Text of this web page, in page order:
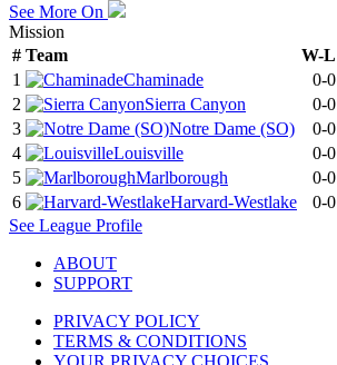
See More On
Mission
# Team W-L
1
Chaminade 0-0
2
Sierra Canyon 0-0
3
Notre Dame (SO) 0-0
4
Louisville 0-0
5
Marlborough 0-0
6
Harvard-Westlake 0-0
See League Profile
ABOUT
SUPPORT
PRIVACY POLICY
TERMS & CONDITIONS
YOUR PRIVACY CHOICES